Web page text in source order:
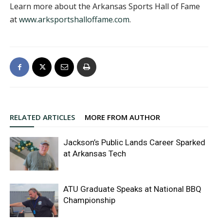
Learn more about the Arkansas Sports Hall of Fame
atwww.arksportshalloffame.com.
RELATED ARTICLES MORE FROM AUTHOR
Jackson’s Public Lands Career Sparked
at Arkansas Tech
ATU Graduate Speaks at National BBQ
Championship